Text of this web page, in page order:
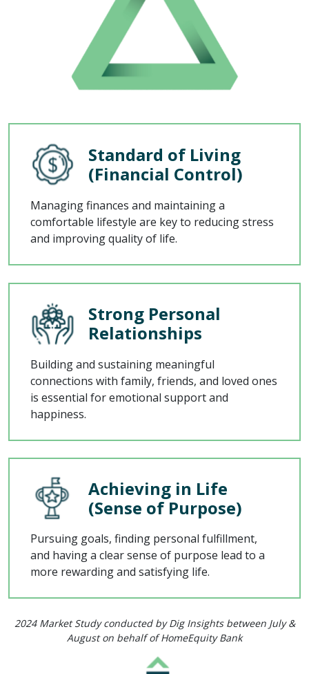
Standard of Living
(Financial Control)
Managing finances and maintaining a
comfortable lifestyle are key to reducing stress
and improving quality of life.
Strong Personal
Relationships
Building and sustaining meaningful
connections with family, friends, and loved ones
is essential for emotional support and
happiness.
Achieving in Life
(Sense of Purpose)
Pursuing goals, finding personal fulfillment,
and having a clear sense of purpose lead to a
more rewarding and satisfying life.
2024 Market Study conducted by Dig Insights between July &
August on behalf of HomeEquity Bank